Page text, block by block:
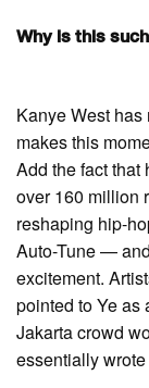
Why is this
Kanye West
makes this
Add the fact that
over 160 million
reshaping hip-
Auto-Tune —
excitement.
pointed to Ye as
Jakarta crowd
essentially